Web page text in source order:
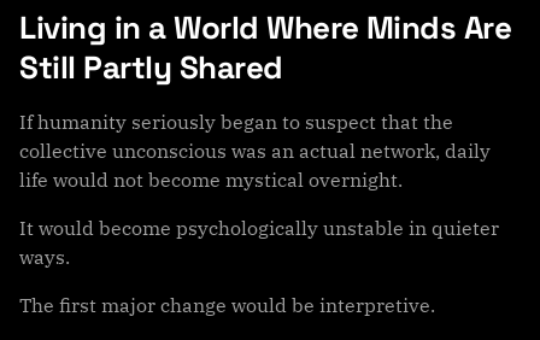
Living in a World Where Minds Are
Still Partly Shared
If humanity seriously began to suspect that the
collective unconscious was an actual network, daily
life would not become mystical overnight.
It would become psychologically unstable in quieter
ways.
The first major change would be interpretive.